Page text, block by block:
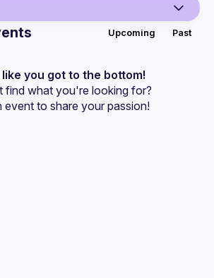
Upcoming Past
like you got to the bottom!
find what you're looking for?
event to share your passion!